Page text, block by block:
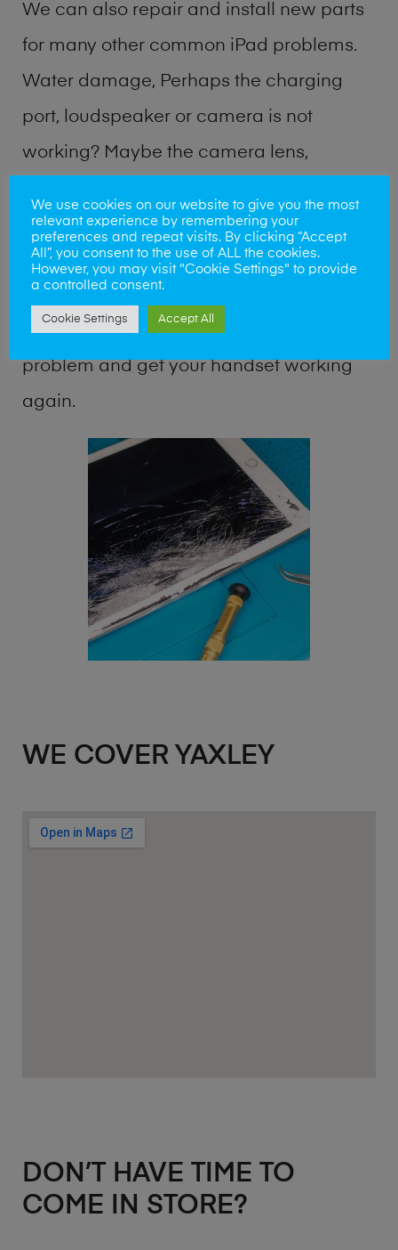
We can also repair and install new parts
for many other common iPad problems.
Water damage, Perhaps the charging
port, loudspeaker or camera is not
working? Maybe the camera lens,
buttons are broken? Perhaps you require
a fix logic board service or lost data
shop team can quickly identify the
problem and get your handset working
again.
WE COVER YAXLEY
DON’T HAVE TIME TO
COME IN STORE?
We use cookies on our website to give you the most
relevant experience by remembering your
preferences and repeat visits. By clicking “Accept
All”, you consent to the use of ALL the cookies.
However, you may visit "Cookie Settings" to provide
a controlled consent.
Cookie Settings Accept All